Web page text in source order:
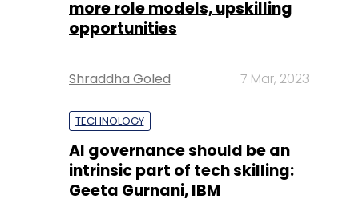
more role models, upskilling
opportunities
Shraddha Goled 7 Mar, 2023
TECHNOLOGY
AI governance should be an
intrinsic part of tech skilling:
Geeta Gurnani, IBM